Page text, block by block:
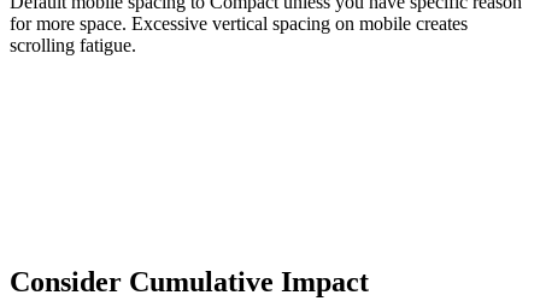
for more space. Excessive vertical spacing on mobile creates
scrolling fatigue.
Consider Cumulative Impact